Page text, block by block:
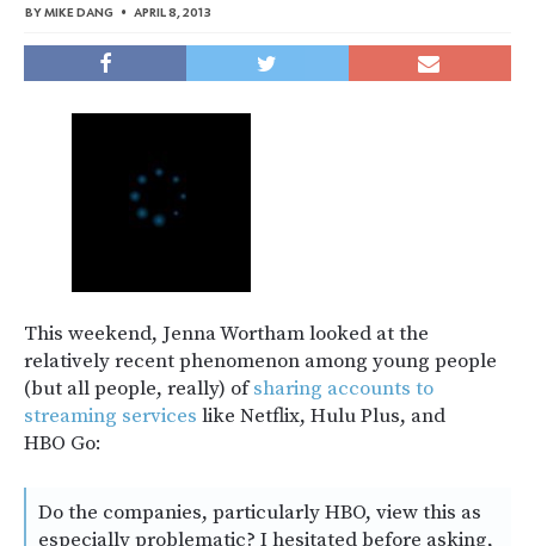
BYMIKE DANG APRIL 8, 2013
This weekend, Jenna Wortham looked at the
relatively recent phenomenon among young people
(but all people, really) ofsharing accounts to
streaming services like Netflix, Hulu Plus, and
HBO Go:
Do the companies, particularly HBO, view this as
especially problematic? I hesitated before asking,